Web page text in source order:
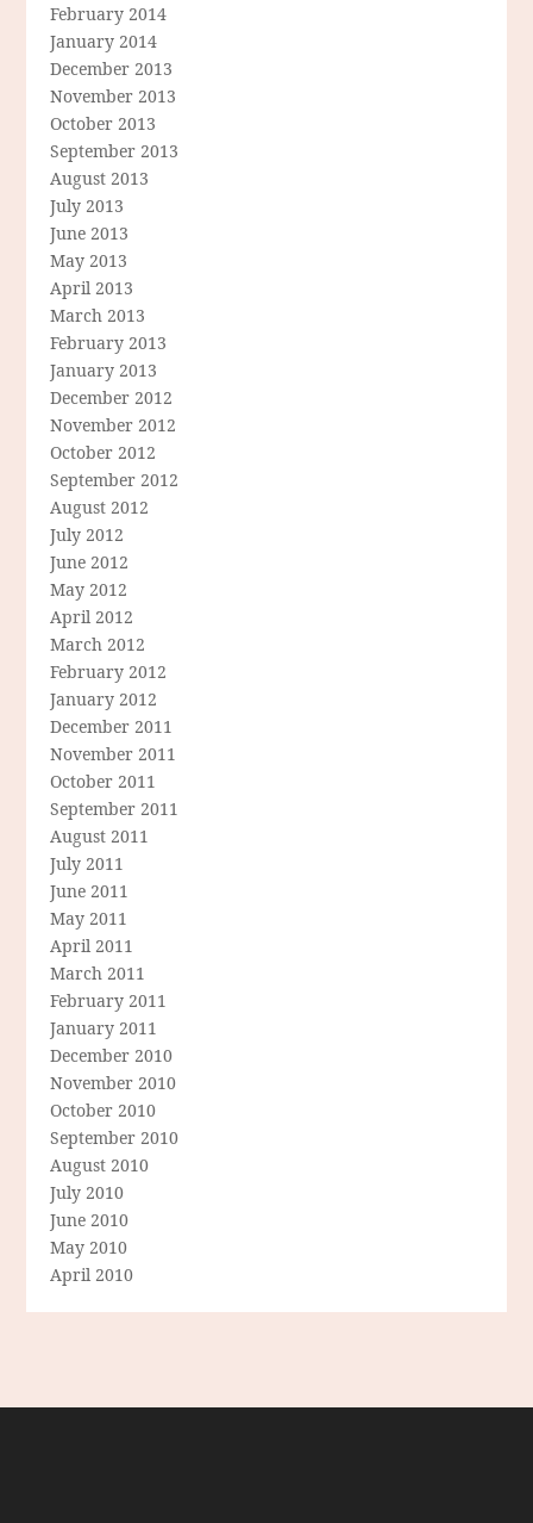
February 2014
January 2014
December 2013
November 2013
October 2013
September 2013
August 2013
July 2013
June 2013
May 2013
April 2013
March 2013
February 2013
January 2013
December 2012
November 2012
October 2012
September 2012
August 2012
July 2012
June 2012
May 2012
April 2012
March 2012
February 2012
January 2012
December 2011
November 2011
October 2011
September 2011
August 2011
July 2011
June 2011
May 2011
April 2011
March 2011
February 2011
January 2011
December 2010
November 2010
October 2010
September 2010
August 2010
July 2010
June 2010
May 2010
April 2010